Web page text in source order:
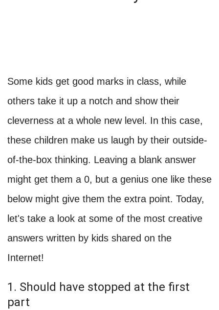
Some kids get good marks in class, while
others take it up a notch and show their
cleverness at a whole new level. In this case,
these children make us laugh by their outside-
of-the-box thinking. Leaving a blank answer
might get them a 0, but a genius one like these
below might give them the extra point. Today,
let's take a look at some of the most creative
answers written by kids shared on the
Internet!
1. Should have stopped at the first
part